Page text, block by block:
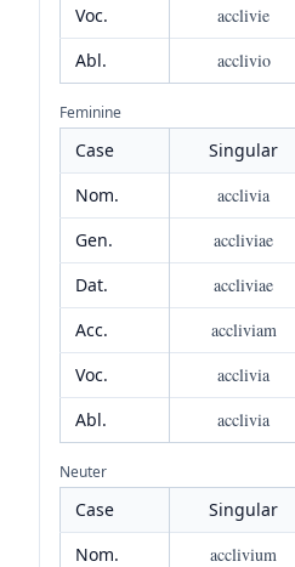
Voc.
acclivie
Abl.
acclivio
Feminine
Case Singular
Nom.
acclivia
Gen.
accliviae
Dat.
accliviae
Acc.
accliviam
Voc.
acclivia
Abl.
acclivia
Neuter
Case Singular
Nom.
acclivium